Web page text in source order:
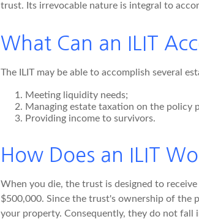
trust. Its irrevocable nature is integral to
What Can an ILIT
The ILIT may be able to accomplish several
Meeting liquidity needs;
Managing estate taxation on the policy
Providing income to survivors.
How Does an ILIT
When you die, the trust is designed to
$500,000. Since the trust's ownership of the
your property. Consequently, they do not